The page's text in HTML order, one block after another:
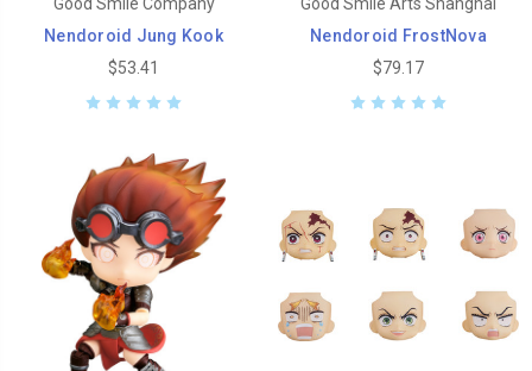
Good Smile Company
Nendoroid Jung Kook
$53.41
Good Smile Arts Shanghai
Nendoroid FrostNova
$79.17